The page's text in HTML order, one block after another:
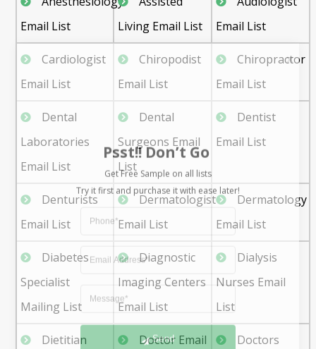
Email List
Living Email List
Email List
Cardiologist
Email List
Chiropodist
Email List
Chiropractor
Email List
Dental
Laboratories
Email List
Dental
Surgeons Email
List
Dentist
Email List
Denturists
Email List
Dermatologist
Email List
Dermatology
Email List
Diabetes
Specialist
Mailing List
Diagnostic
Imaging Centers
Email List
Dialysis
Nurses Email
List
Dietitian
Doctor Email
Doctors
Send
Psst!! Don’t Go
Get Free Sample on all lists